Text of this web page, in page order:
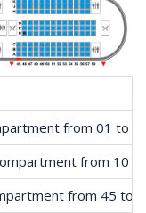
from 01 to
from 10
from 45 to